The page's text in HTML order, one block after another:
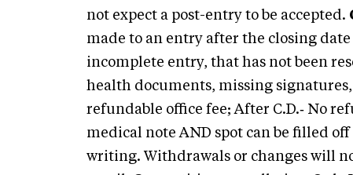
not expect a post-entry to be accepted.
made to an entry after the closing date
incomplete entry, that has not been
health documents, missing signatures,
refundable office fee; After C.D.‑ No
medical note AND spot can be filled
writing. Withdrawals or changes will